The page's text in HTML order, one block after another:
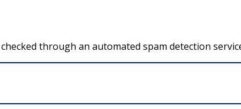
through an automated spam detection